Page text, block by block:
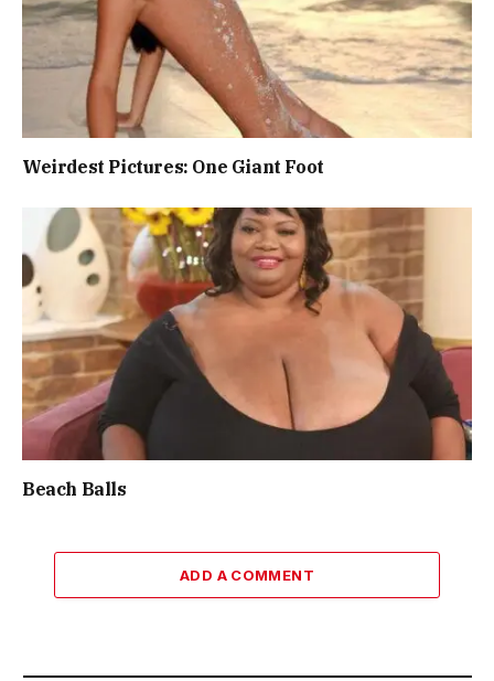
Weirdest Pictures: One Giant Foot
Beach Balls
ADD A COMMENT